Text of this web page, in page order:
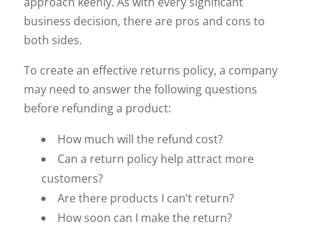
business decision, there are pros and cons to
both sides.
To create an effective returns policy, a company
may need to answer the following questions
before refunding a product:
How much will the refund cost?
Can a return policy help attract more
customers?
Are there products I can’t return?
How soon can I make the return?